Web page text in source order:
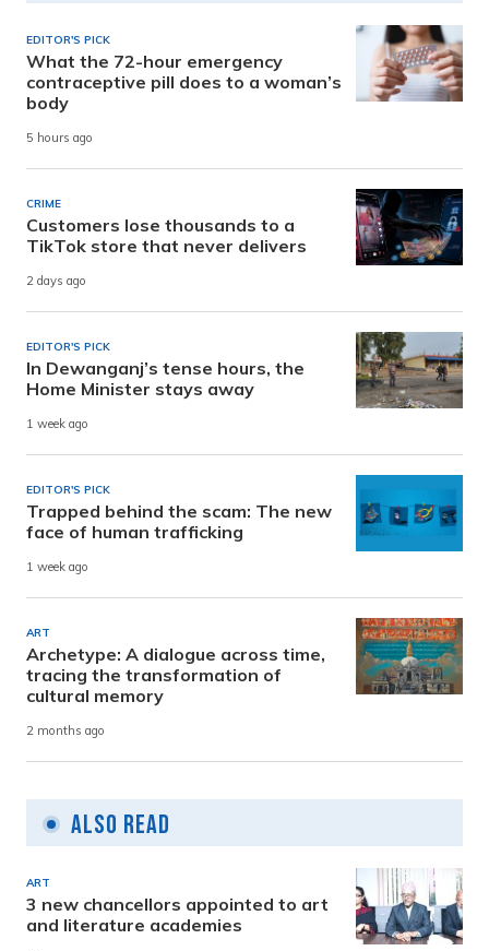
EDITOR'S PICK
What the 72-hour emergency
contraceptive pill does to a woman’s
body
5 hours ago
CRIME
Customers lose thousands to a
TikTok store that never delivers
2 days ago
EDITOR'S PICK
In Dewanganj’s tense hours, the
Home Minister stays away
1 week ago
EDITOR'S PICK
Trapped behind the scam: The new
face of human trafficking
1 week ago
ART
Archetype: A dialogue across time,
tracing the transformation of
cultural memory
2 months ago
Also Read
ART
3 new chancellors appointed to art
and literature academies